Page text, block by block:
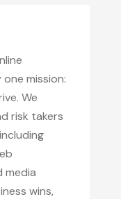
mission:
We
risk takers
media
wins,